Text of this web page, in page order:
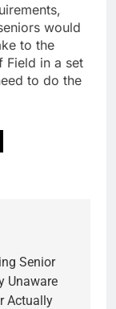
would
to the
Field in a set
to do the
Senior
Unaware
Actually